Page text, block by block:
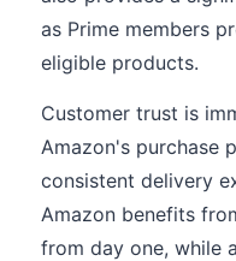
as Prime members
eligible products.
Customer trust is
Amazon's purchase
consistent delivery
Amazon benefits
from day one, while